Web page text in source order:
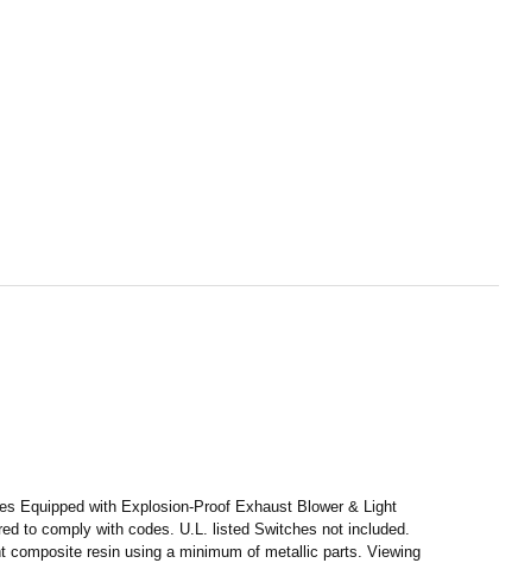
Equipped with Explosion-Proof Exhaust Blower & Light
to comply with codes. U.L. listed Switches not included.
composite resin using a minimum of metallic parts. Viewing